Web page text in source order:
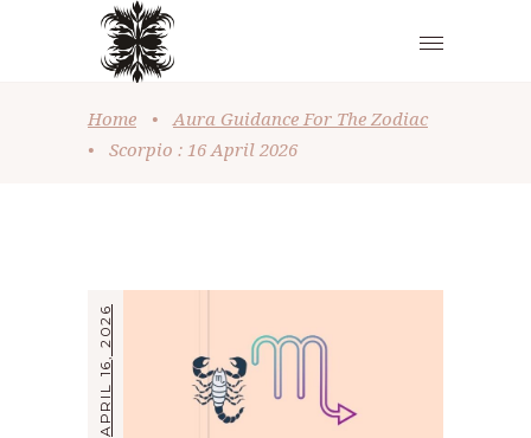
Home •
Aura Guidance For The Zodiac
•
Scorpio : 16 April 2026
APRIL 16, 2026